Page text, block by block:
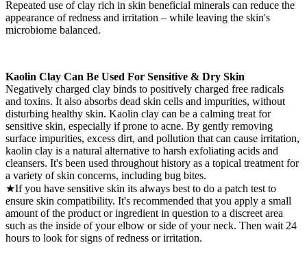
Repeated use of clay rich in skin beneficial minerals can reduce the
appearance of redness and irritation – while leaving the skin's
microbiome balanced.
Kaolin Clay Can Be Used For Sensitive & Dry Skin
Negatively charged clay binds to positively charged free radicals
and toxins. It also absorbs dead skin cells and impurities, without
disturbing healthy skin. Kaolin clay can be a calming treat for
sensitive skin, especially if prone to acne. By gently removing
surface impurities, excess dirt, and pollution that can cause irritation,
kaolin clay is a natural alternative to harsh exfoliating acids and
cleansers. It's been used throughout history as a topical treatment for
a variety of skin concerns, including bug bites.
★If you have sensitive skin its always best to do a patch test to
ensure skin compatibility. It's recommended that you apply a small
amount of the product or ingredient in question to a discreet area
such as the inside of your elbow or side of your neck. Then wait 24
hours to look for signs of redness or irritation.